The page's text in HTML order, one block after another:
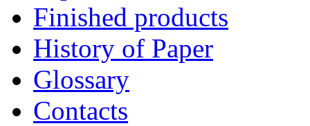
Finished products
History of Paper
Glossary
Contacts